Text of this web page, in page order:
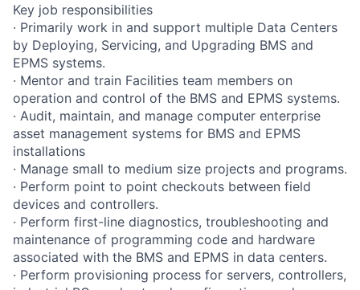
Key job responsibilities
· Primarily work in and support multiple Data Centers
by Deploying, Servicing, and Upgrading BMS and
EPMS systems.
· Mentor and train Facilities team members on
operation and control of the BMS and EPMS systems.
· Audit, maintain, and manage computer enterprise
asset management systems for BMS and EPMS
installations
· Manage small to medium size projects and programs.
· Perform point to point checkouts between field
devices and controllers.
· Perform first-line diagnostics, troubleshooting and
maintenance of programming code and hardware
associated with the BMS and EPMS in data centers.
· Perform provisioning process for servers, controllers,